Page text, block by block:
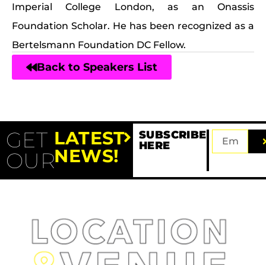
Imperial College London, as an Onassis
Foundation Scholar. He has been recognized as a
Bertelsmann Foundation DC Fellow.
Back to Speakers List
GET
OUR
LATEST
NEWS!
SUBSCRIBE
HERE